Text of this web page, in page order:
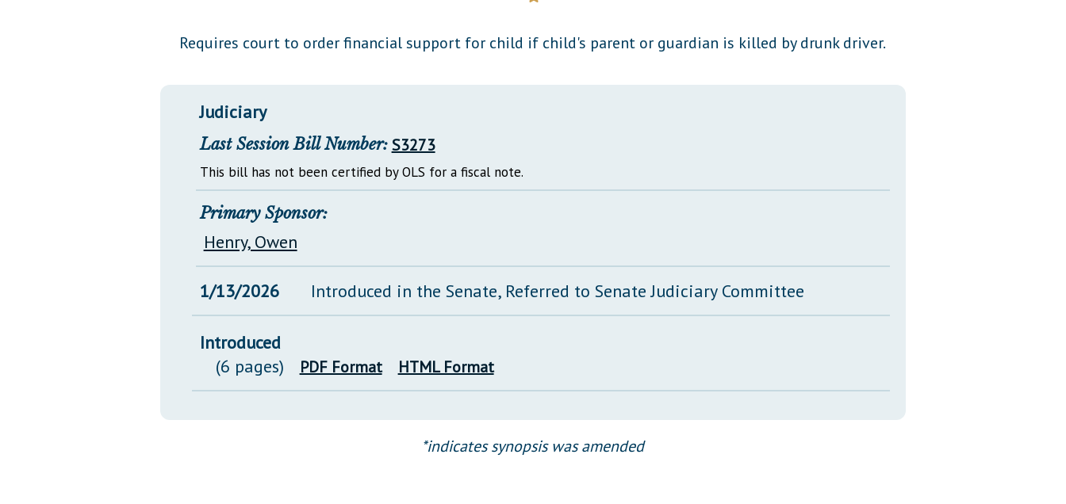
Información en Español
Glossary of Terms
Requires court to order financial support for child if child's parent or guardian is killed by drunk driver.
Judiciary
Last Session Bill Number: S3273
This bill has not been certified by OLS for a fiscal note.
Primary Sponsor:
Henry, Owen
1/13/2026 Introduced in the Senate, Referred to Senate Judiciary Committee
Introduced
(6 pages)
PDF Format HTML Format
*indicates synopsis was amended